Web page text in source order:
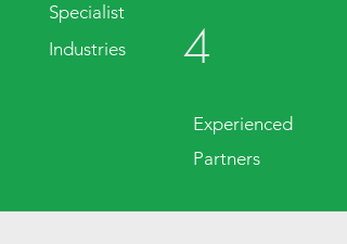
Specialist
Industries
4
Experienced
Partners